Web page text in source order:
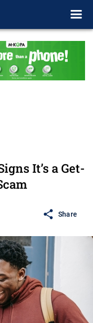
It’s a Get-
Share